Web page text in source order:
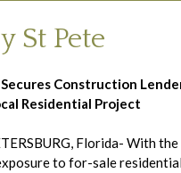
St Pete
Construction
Residential Project
Florida- With
to for-sale